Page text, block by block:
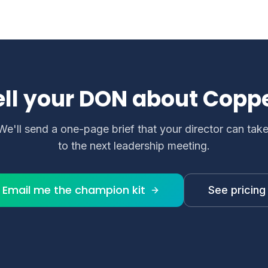
your DON about
send a one-page brief that your director can take
to the next leadership meeting.
Email me the champion kit See pricing